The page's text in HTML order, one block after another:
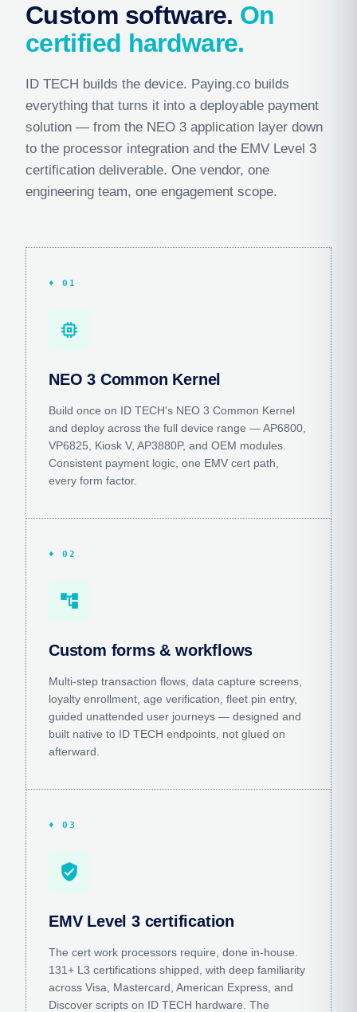
Custom software. On
certified hardware.
ID TECH builds the device. Paying.co builds
everything that turns it into a deployable payment
solution — from the NEO 3 application layer down
to the processor integration and the EMV Level 3
certification deliverable. One vendor, one
engineering team, one engagement scope.
♦ 01
memory
NEO 3 Common Kernel
Build once on ID TECH's NEO 3 Common Kernel
and deploy across the full device range — AP6800,
VP6825, Kiosk V, AP3880P, and OEM modules.
Consistent payment logic, one EMV cert path,
every form factor.
♦ 02
account_tree
Custom forms & workflows
Multi-step transaction flows, data capture screens,
loyalty enrollment, age verification, fleet pin entry,
guided unattended user journeys — designed and
built native to ID TECH endpoints, not glued on
afterward.
♦ 03
verified_user
EMV Level 3 certification
The cert work processors require, done in-house.
131+ L3 certifications shipped, with deep familiarity
across Visa, Mastercard, American Express, and
Discover scripts on ID TECH hardware. The